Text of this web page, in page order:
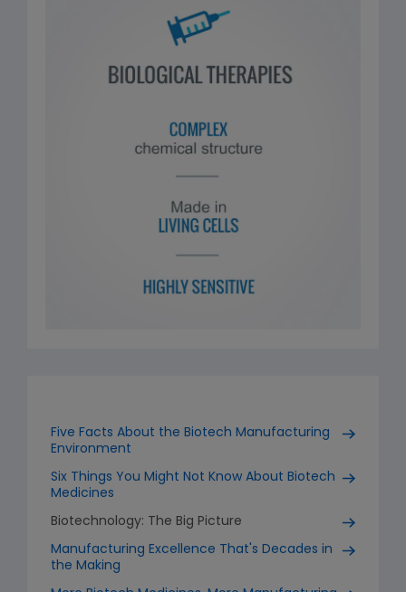
Five Facts About the Biotech Manufacturing
Environment
Six Things You Might Not Know About Biotech
Medicines
Biotechnology: The Big Picture
Manufacturing Excellence That's Decades in
the Making